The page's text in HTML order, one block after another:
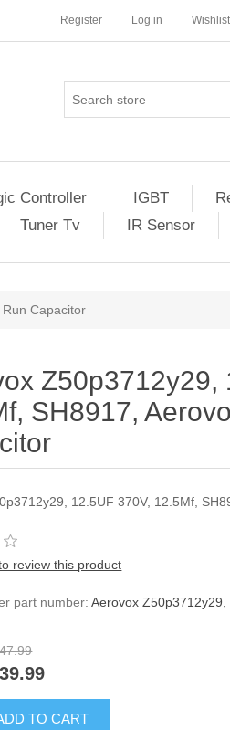
Register Log in Wishlist
Controller IGBT
Tuner Tv IR Sensor
Capacitor
Z50p3712y29,
SH8917,
12.5UF 370V, 12.5Mf,
review this product
part number: Aerovox Z50p3712y29,
TO CART